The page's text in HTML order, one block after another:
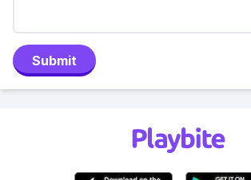
Submit